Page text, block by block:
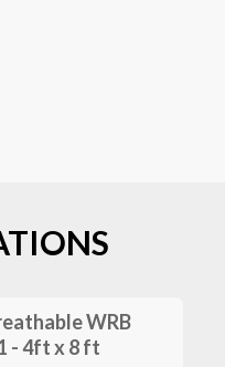
WRB
- 4ft x 8 ft